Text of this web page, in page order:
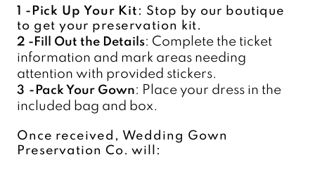
1 -Pick Up Your Kit: Stop by our boutique
to get your preservation kit.
2 -Fill Out the Details: Complete the ticket
information and mark areas needing
attention with provided stickers.
3 -Pack Your Gown: Place your dress in the
included bag and box.
Once received, Wedding Gown
Preservation Co. will: